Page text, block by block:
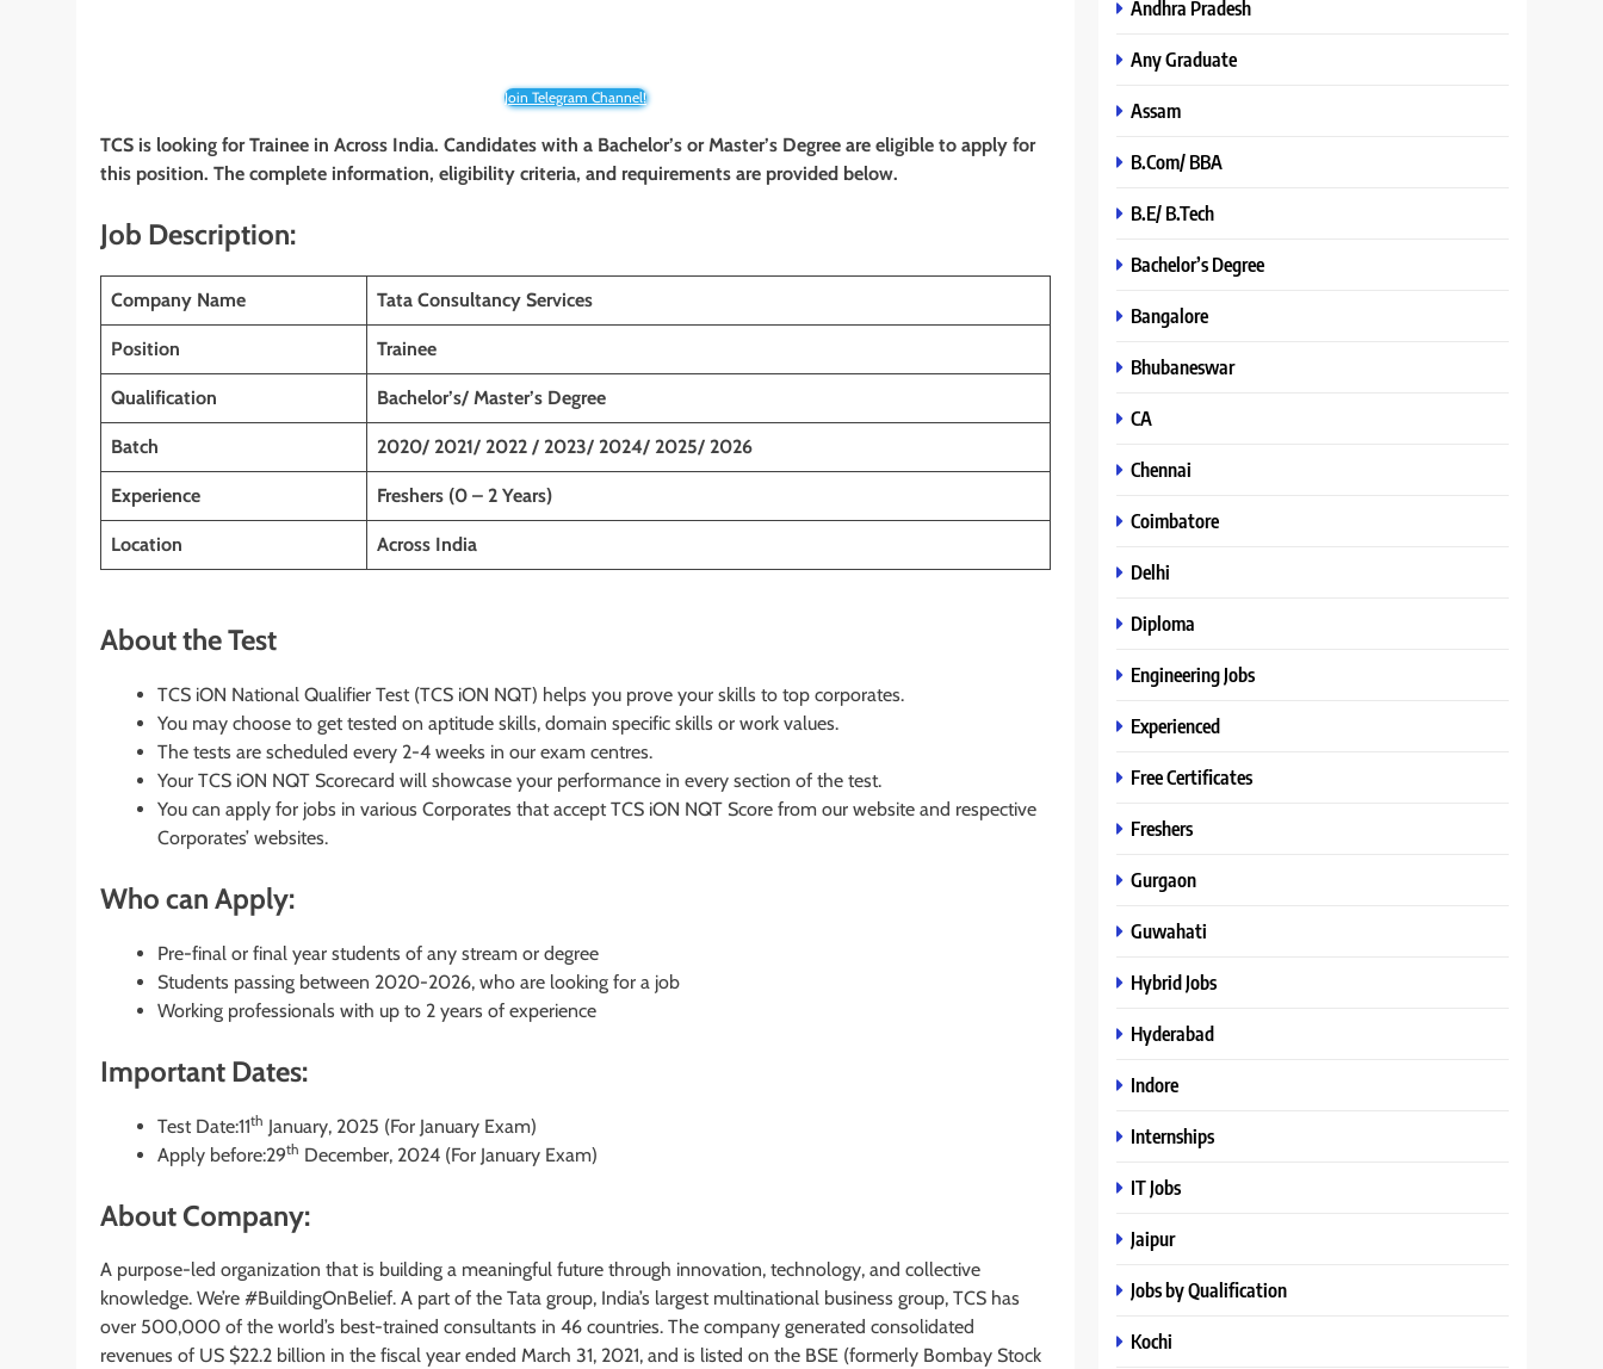
Join Telegram Channel!
TCS is looking for Trainee in Across India. Candidates with a Bachelor’s or Master’s Degree are eligible to apply for
this position. The complete information, eligibility criteria, and requirements are provided below.
Job Description:
Company Name Tata Consultancy Services
Position Trainee
Qualification Bachelor’s/ Master’s Degree
Batch 2020/ 2021/ 2022 / 2023/ 2024/ 2025/ 2026
Experience Freshers (0 – 2 Years)
Location Across India
About the Test
TCS iON National Qualifier Test (TCS iON NQT) helps you prove your skills to top corporates.
You may choose to get tested on aptitude skills, domain specific skills or work values.
The tests are scheduled every 2-4 weeks in our exam centres.
Your TCS iON NQT Scorecard will showcase your performance in every section of the test.
You can apply for jobs in various Corporates that accept TCS iON NQT Score from our website and respective
Corporates’ websites.
Who can Apply:
Pre-final or final year students of any stream or degree
Students passing between 2020-2026, who are looking for a job
Working professionals with up to 2 years of experience
Important Dates:
Test Date:11th January, 2025 (For January Exam)
Apply before:29th December, 2024 (For January Exam)
About Company:
A purpose-led organization that is building a meaningful future through innovation, technology, and collective
knowledge. We’re #BuildingOnBelief. A part of the Tata group, India’s largest multinational business group, TCS has
over 500,000 of the world’s best-trained consultants in 46 countries. The company generated consolidated
revenues of US $22.2 billion in the fiscal year ended March 31, 2021, and is listed on the BSE (formerly Bombay Stock
Andhra Pradesh
Any Graduate
Assam
B.Com/ BBA
B.E/ B.Tech
Bachelor’s Degree
Bangalore
Bhubaneswar
CA
Chennai
Coimbatore
Delhi
Diploma
Engineering Jobs
Experienced
Free Certificates
Freshers
Gurgaon
Guwahati
Hybrid Jobs
Hyderabad
Indore
Internships
IT Jobs
Jaipur
Jobs by Qualification
Kochi